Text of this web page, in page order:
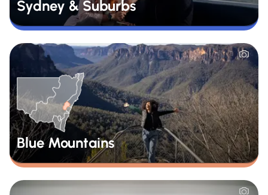
Sydney & Suburbs
Blue Mountains